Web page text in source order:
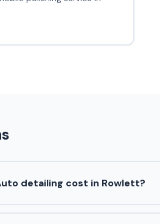
detailing cost in Rowlett?